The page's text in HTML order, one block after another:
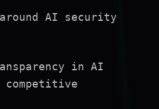
AI security
in AI
competitive